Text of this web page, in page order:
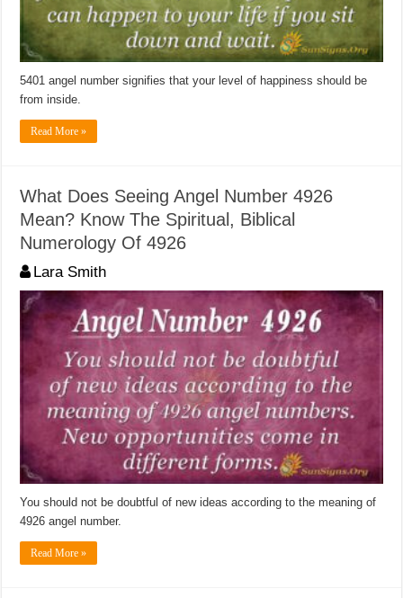
5401 angel number signifies that your level of happiness should be
from inside.
Read More »
What Does Seeing Angel Number 4926
Mean? Know The Spiritual, Biblical
Numerology Of 4926
Lara Smith
You should not be doubtful of new ideas according to the meaning of
4926 angel number.
Read More »